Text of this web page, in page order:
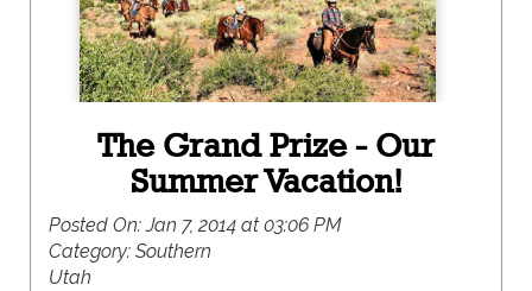
The Grand Prize - Our
Summer Vacation!
Posted On:Jan 7, 2014 at 03:06 PM
Category: Southern
Utah